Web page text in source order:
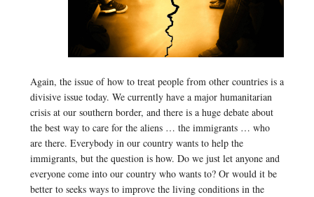
Again, the issue of how to treat people from other countries is a
divisive issue today. We currently have a major humanitarian
crisis at our southern border, and there is a huge debate about
the best way to care for the aliens … the immigrants … who
are there. Everybody in our country wants to help the
immigrants, but the question is how. Do we just let anyone and
everyone come into our country who wants to? Or would it be
better to seeks ways to improve the living conditions in the